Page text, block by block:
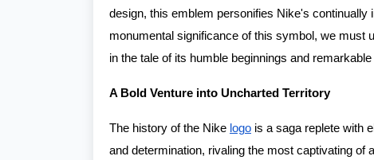
design, this emblem personifies Nike's
monumental significance of this symbol, we must
in the tale of its humble beginnings and remarkable
A Bold Venture into Uncharted Territory
The history of the Nike logo is a saga replete with
and determination, rivaling the most captivating